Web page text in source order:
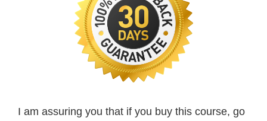
I am assuring you that if you buy this course, go